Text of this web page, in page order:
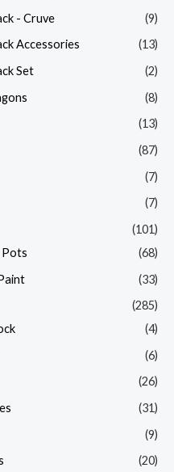
- Cruve
(9)
Accessories
(13)
Set
(2)
(8)
(13)
(87)
(7)
(7)
(101)
Pots
(68)
(33)
(285)
(4)
(6)
(26)
(31)
(9)
(20)